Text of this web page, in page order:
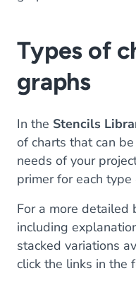
Types of
graphs
In the Stencils
of charts that can
needs of your
primer for each
For a more detailed
including
stacked variations
click the links in the